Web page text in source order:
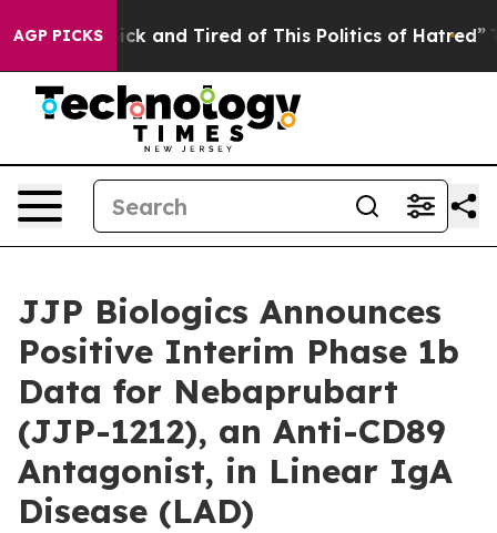
AGP PICKS
Are Sick and Tired of This Politics of Hatred” The
JJP Biologics Announces
Positive Interim Phase 1b
Data for Nebaprubart
(JJP-1212), an Anti-CD89
Antagonist, in Linear IgA
Disease (LAD)